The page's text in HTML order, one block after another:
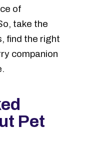
of
take the
find the right
companion
Pet